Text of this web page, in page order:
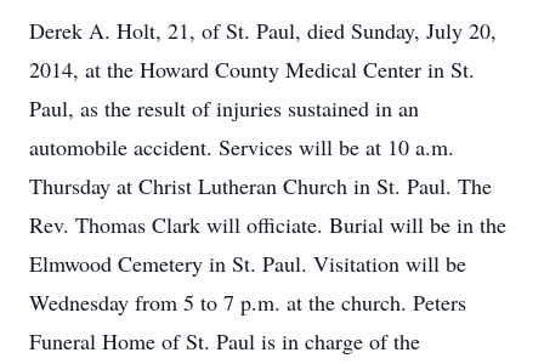
Derek A. Holt, 21, of St. Paul, died Sunday, July 20,
2014, at the Howard County Medical Center in St.
Paul, as the result of injuries sustained in an
automobile accident. Services will be at 10 a.m.
Thursday at Christ Lutheran Church in St. Paul. The
Rev. Thomas Clark will officiate. Burial will be in the
Elmwood Cemetery in St. Paul. Visitation will be
Wednesday from 5 to 7 p.m. at the church. Peters
Funeral Home of St. Paul is in charge of the